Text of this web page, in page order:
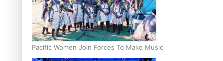
Pacific Women Join Forces To Make Music